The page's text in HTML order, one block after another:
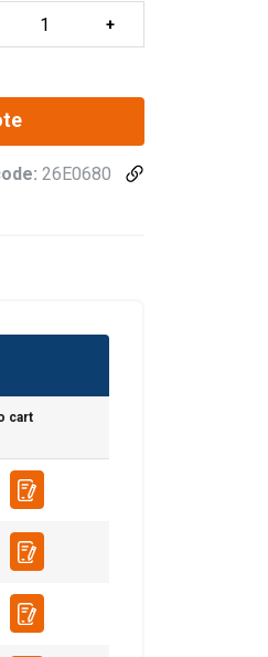
26E0680
cart